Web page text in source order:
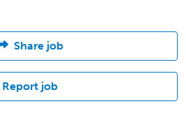
Share job
Report job